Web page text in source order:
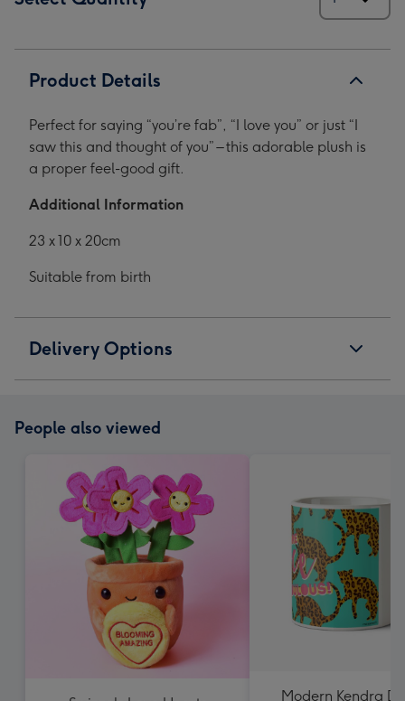
Product Details
Perfect for saying “you’re fab”, “I love you” or just “I
saw this and thought of you” – this adorable plush is
a proper feel-good gift.
Additional Information
23 x 10 x 20cm
Suitable from birth
Delivery Options
People also viewed
Modern Kendra